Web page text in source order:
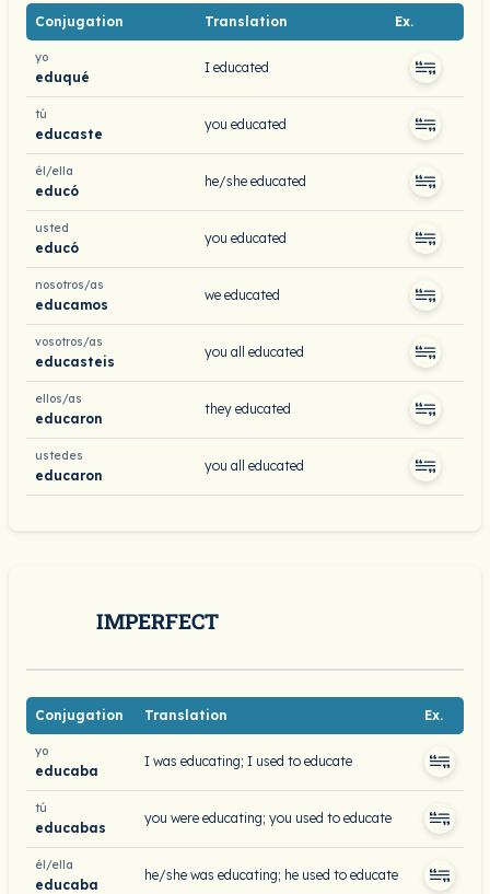
Conjugation Translation Ex.
yo
eduqué
I educated
tú
educaste
you educated
él/ella
educó
he/she educated
usted
educó
you educated
nosotros/as
educamos
we educated
vosotros/as
educasteis
you all educated
ellos/as
educaron
they educated
ustedes
educaron
you all educated
IMPERFECT
Conjugation Translation Ex.
yo
educaba
I was educating; I used to educate
tú
educabas
you were educating; you used to educate
él/ella
educaba
he/she was educating; he used to educate